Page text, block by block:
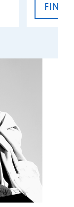
FIND
VAT’S